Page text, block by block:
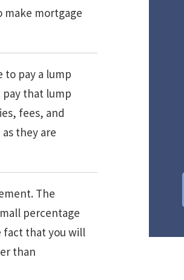
mortgage
to pay a lump
that lump
fees, and
they are
The
percentage
fact that you will
than